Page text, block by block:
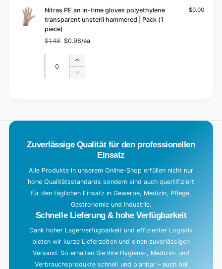
Nitras PE an in-time gloves polyethylene
transparent unsteril hammered | Pack (1
piece)
Regular
price
$1.48
Sale
price
$0.98/ea
$0.00
Quantity
Increase
quantity
Decrease
a
Zuverlässige Qualität für den professionellen
Einsatz
Alle Produkte in unserem Online-Shop erfüllen nicht nur
hohe Qualitätsstandards sondern sind auch quertifiziert
für den täglichen Einsatz in Gewerbe, Medizin, Pflege,
Gastronomie und Industrie.
Schnelle Lieferung & hohe Verfügbarkeit
Dank hoher Lagerverfügbarkeit und effizienter Logistik
bieten wir kurze Lieferzeiten und einen zuverlässigen
Versand. So erhalten Sie Ihre Hygiene-, Medizin- und
Verbrauchsprodukte schnell und planbar – auch bei